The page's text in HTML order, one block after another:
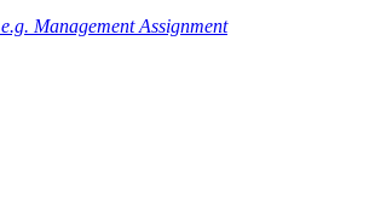
e.g. Management Assignment